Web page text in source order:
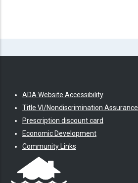
ADA Website Accessibility
Title VI/Nondiscrimination Assurance
Prescription discount card
Economic Development
Community Links